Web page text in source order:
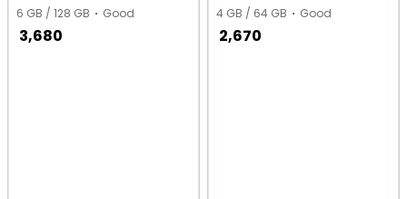
6 GB / 128 GB Good
3,680
4 GB / 64 GB Good
2,670